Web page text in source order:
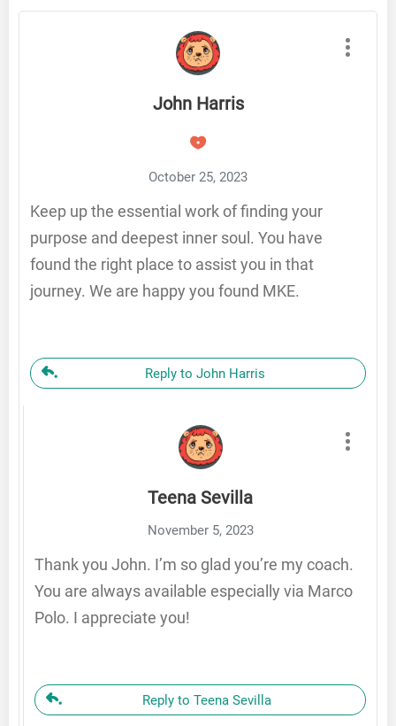
John Harris
October 25, 2023
Keep up the essential work of finding your
purpose and deepest inner soul. You have
found the right place to assist you in that
journey. We are happy you found MKE.
Reply to John Harris
Teena Sevilla
November 5, 2023
Thank you John. I’m so glad you’re my coach.
You are always available especially via Marco
Polo. I appreciate you!
Reply to Teena Sevilla